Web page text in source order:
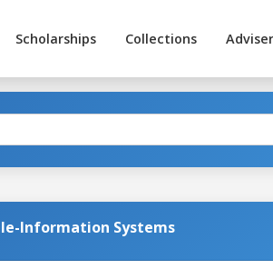
Scholarships Collections
Information Systems